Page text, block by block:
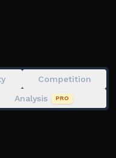
Competition
Analysis PRO